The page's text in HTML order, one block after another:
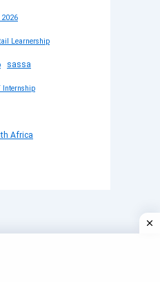
2026
Learnership
sassa
Internship
Africa